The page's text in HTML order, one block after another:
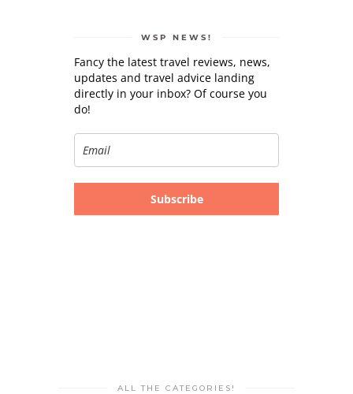
WSP NEWS!
Fancy the latest travel reviews, news,
updates and travel advice landing
directly in your inbox? Of course you
do!
Subscribe
ALL THE CATEGORIES!